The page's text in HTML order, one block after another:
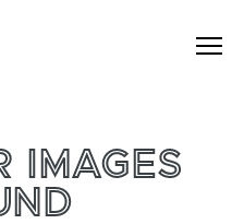
IMAGES